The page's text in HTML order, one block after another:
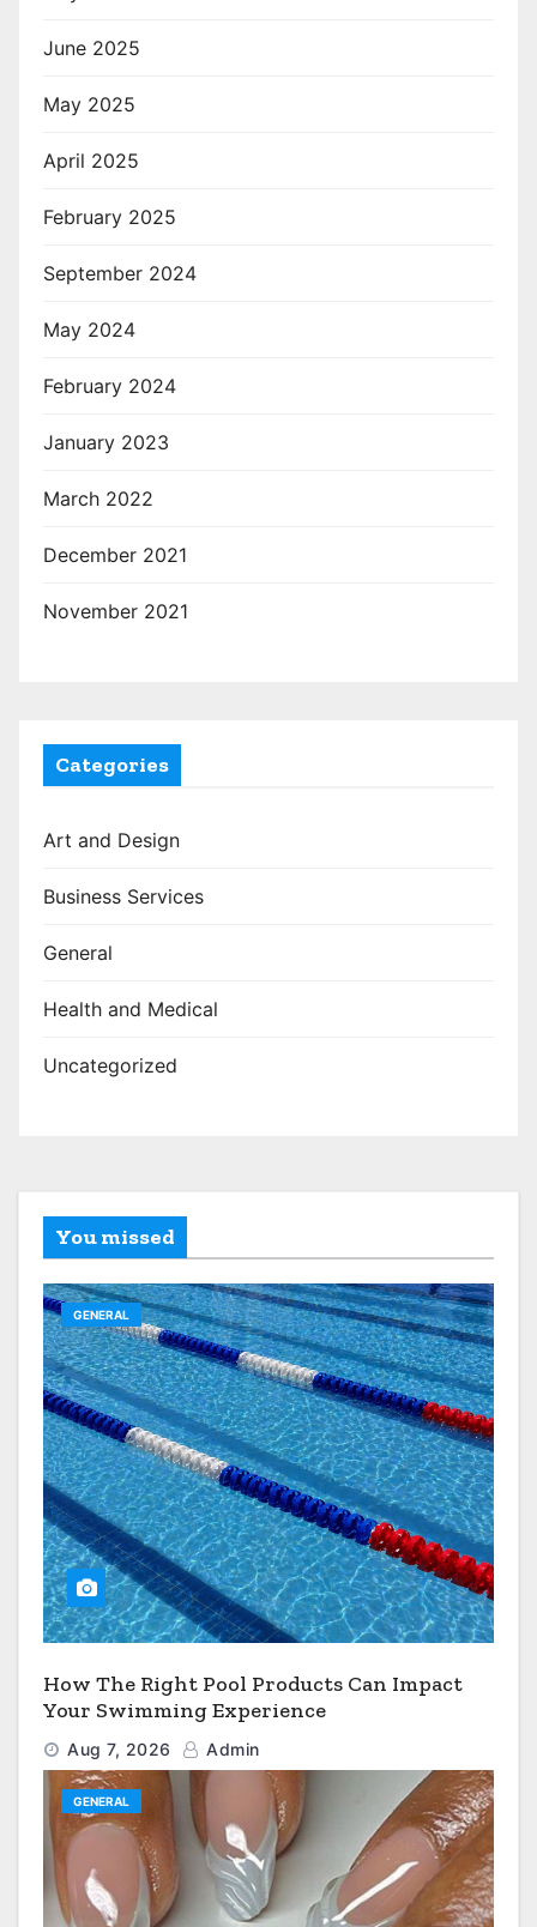
June 2025
May 2025
April 2025
February 2025
September 2024
May 2024
February 2024
January 2023
March 2022
December 2021
November 2021
Categories
Art and Design
Business Services
General
Health and Medical
Uncategorized
You missed
GENERAL
How The Right Pool Products Can Impact
Your Swimming Experience
Aug 7, 2026 Admin
GENERAL